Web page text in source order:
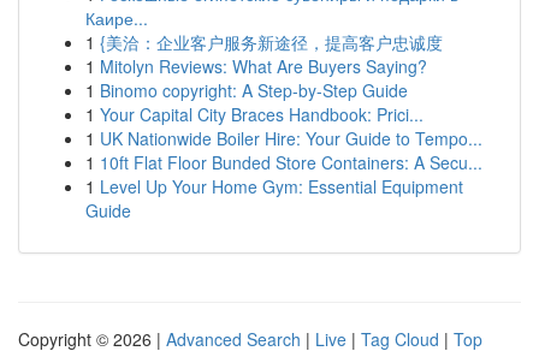
Каире...
1 {美洽：企业客户服务新途径，提高客户忠诚度
1 Mitolyn Reviews: What Are Buyers Saying?
1 Binomo copyright: A Step-by-Step Guide
1 Your Capital City Braces Handbook: Prici...
1 UK Nationwide Boiler Hire: Your Guide to Tempo...
1 10ft Flat Floor Bunded Store Containers: A Secu...
1 Level Up Your Home Gym: Essential Equipment
Guide
Copyright © 2026 | Advanced Search | Live | Tag Cloud | Top